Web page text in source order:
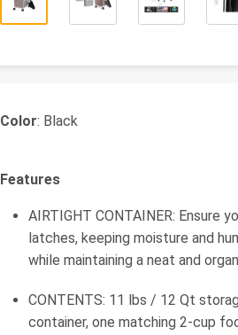
Color: Black
Features
AIRTIGHT CONTAINER:
latches, keeping moisture and
while maintaining a neat and
CONTENTS: 11 lbs / 12 Qt
container, one matching 2-cup